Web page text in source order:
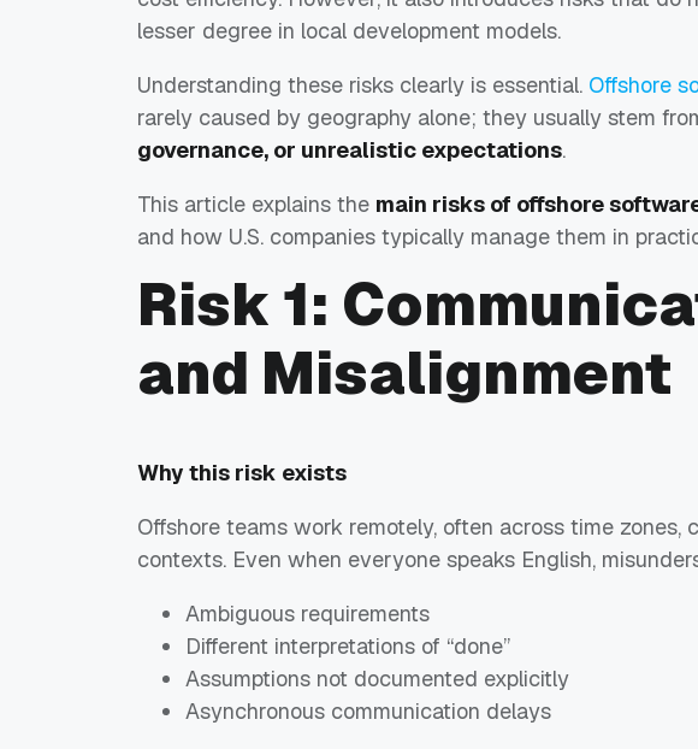
lesser degree in local development models.
Understanding these risks clearly is essential. Offshore
rarely caused by geography alone; they usually stem
governance, or unrealistic expectations.
This article explains the main risks of offshore
and how U.S. companies typically manage them in
Risk 1:
and Misalignment
Why this risk exists
Offshore teams work remotely, often across time zones,
contexts. Even when everyone speaks English,
Ambiguous requirements
Different interpretations of “done”
Assumptions not documented explicitly
Asynchronous communication delays